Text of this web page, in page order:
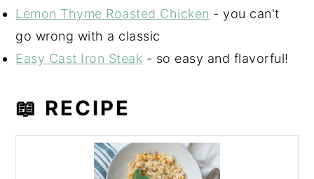
Lemon Thyme Roasted Chicken - you can't
go wrong with a classic
Easy Cast Iron Steak - so easy and flavorful!
📖 RECIPE